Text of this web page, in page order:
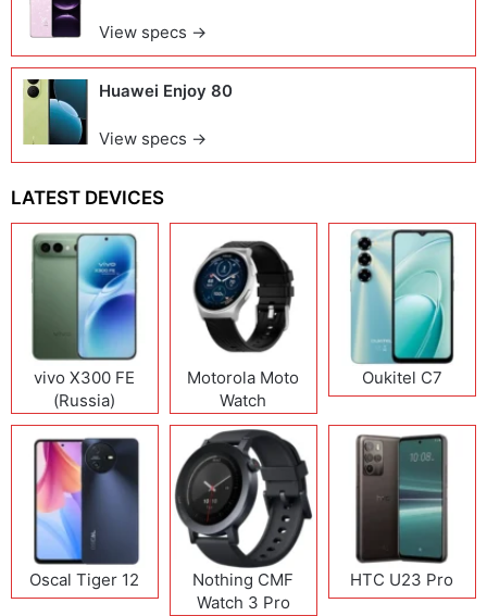
View specs →
Huawei Enjoy 80
View specs →
LATEST DEVICES
vivo X300 FE
(Russia)
Motorola Moto
Watch
Oukitel C7
Oscal Tiger 12
Nothing CMF
Watch 3 Pro
HTC U23 Pro